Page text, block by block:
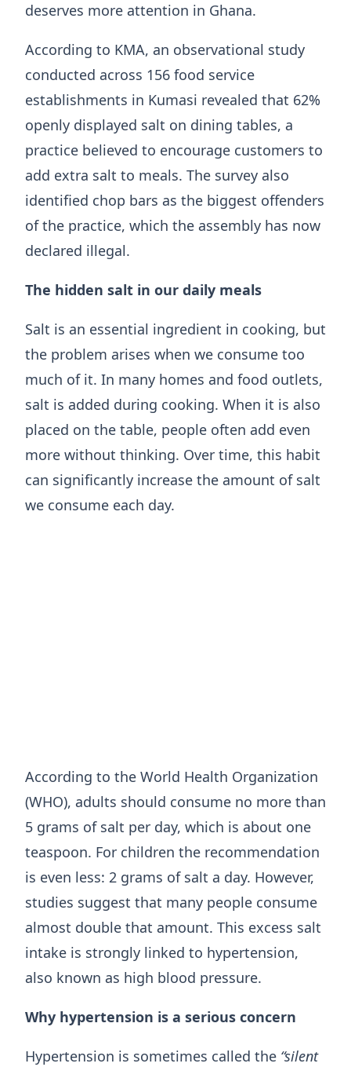
deserves more attention in Ghana.
According to KMA, an observational study
conducted across 156 food service
establishments in Kumasi revealed that 62%
openly displayed salt on dining tables, a
practice believed to encourage customers to
add extra salt to meals. The survey also
identified chop bars as the biggest offenders
of the practice, which the assembly has now
declared illegal.
The hidden salt in our daily meals
Salt is an essential ingredient in cooking, but
the problem arises when we consume too
much of it. In many homes and food outlets,
salt is added during cooking. When it is also
placed on the table, people often add even
more without thinking. Over time, this habit
can significantly increase the amount of salt
we consume each day.
According to the World Health Organization
(WHO), adults should consume no more than
5 grams of salt per day, which is about one
teaspoon. For children the recommendation
is even less: 2 grams of salt a day. However,
studies suggest that many people consume
almost double that amount. This excess salt
intake is strongly linked to hypertension,
also known as high blood pressure.
Why hypertension is a serious concern
Hypertension is sometimes called the “silent